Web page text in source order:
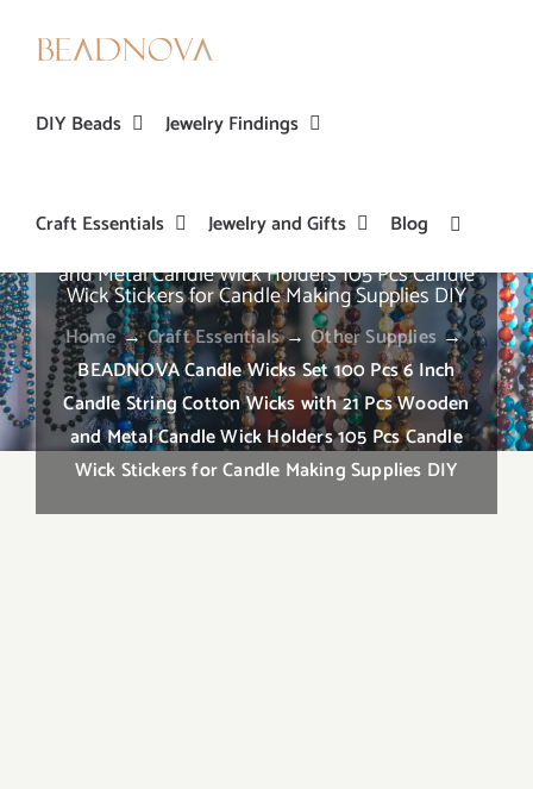
DIY Beads Jewelry Findings
Craft Essentials Jewelry and Gifts Blog
BEADNOVA Candle Wicks Set 100 Pcs 6 Inch
and Metal Candle Wick Holders 105 Pcs Candle
Wick Stickers for Candle Making Supplies DIY
Home→Craft Essentials→ Other Supplies →
BEADNOVA Candle Wicks Set 100 Pcs 6 Inch
Candle String Cotton Wicks with 21 Pcs Wooden
and Metal Candle Wick Holders 105 Pcs Candle
Wick Stickers for Candle Making Supplies DIY